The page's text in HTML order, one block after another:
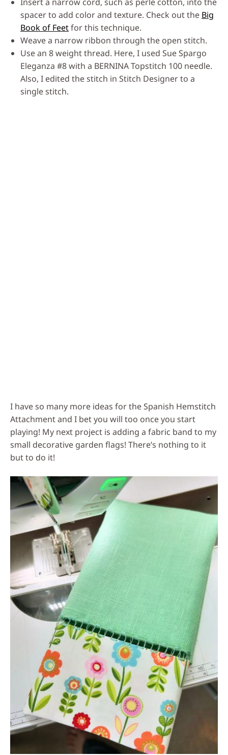
spacer to add color and texture. Check out the Big
Book of Feetfor this technique.
Weave a narrow ribbon through the open stitch.
Use an 8 weight thread. Here, I used Sue Spargo
Eleganza #8 with a BERNINA Topstitch 100 needle.
Also, I edited the stitch in Stitch Designer to a
single stitch.
I have so many more ideas for the Spanish Hemstitch
Attachment and I bet you will too once you start
playing! My next project is adding a fabric band to my
small decorative garden flags! There’s nothing to it
but to do it!